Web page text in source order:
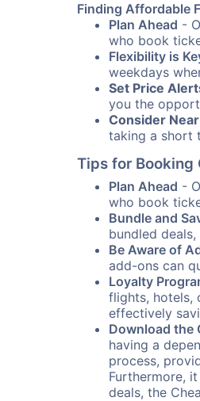
Finding Affordable
Plan Ahead -
who book
Flexibility is
weekdays
Set Price
you the
Consider
taking a short
Tips for Booking
Plan Ahead -
who book
Bundle and
bundled
Be Aware of
add-ons can
Loyalty
flights, hotels,
effectively
Download the
having a
process,
Furthermore,
deals, the